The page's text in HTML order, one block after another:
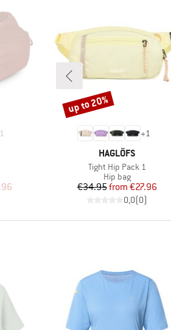
1
Price
+1
BRAND
HAGLÖFS
Item(s)
Tight Hip Pack 1
Product group
Hip bag
Price
€34.95 Reduced Price
from €27.96
0,0(0)
Discount
up to 20%